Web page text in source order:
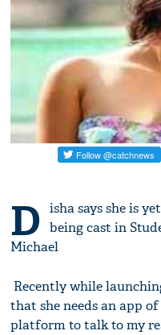
D
isha says she is
being cast in
Michael
Recently while
that she needs an app
platform to talk to my